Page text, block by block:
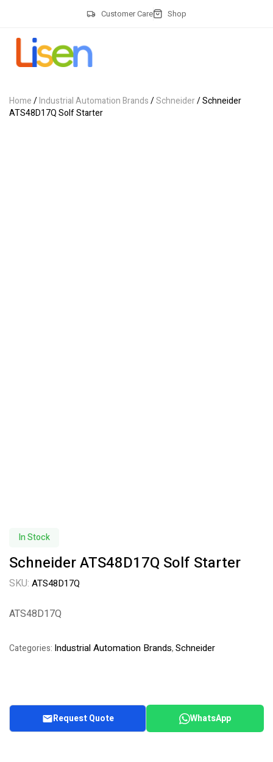
Customer Care Shop
Home/Industrial Automation Brands/Schneider/ Schneider
ATS48D17Q Solf Starter
In Stock
Schneider ATS48D17Q Solf Starter
SKU: ATS48D17Q
ATS48D17Q
Categories: Industrial Automation Brands,Schneider
Request Quote WhatsApp